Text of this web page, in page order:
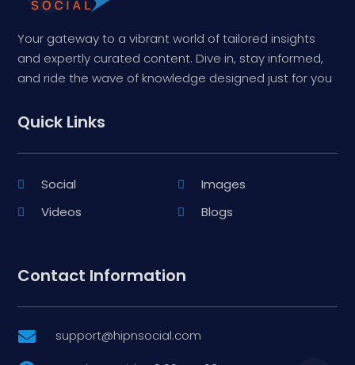
Your gateway to a vibrant world of tailored insights
and expertly curated content. Dive in, stay informed,
and ride the wave of knowledge designed just for you
Quick Links
Social
Images
Videos
Blogs
Contact Information
 support@hipnsocial.com